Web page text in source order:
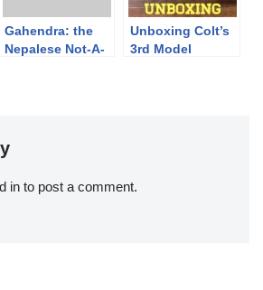
Gahendra: the
Nepalese Not-A-
Unboxing Colt’s
3rd Model
in to post a comment.